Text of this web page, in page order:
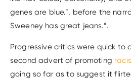
genes are blue.”, before the
Sweeney has great jeans.”.
Progressive critics were quick to
second advert of promoting
going so far as to suggest it